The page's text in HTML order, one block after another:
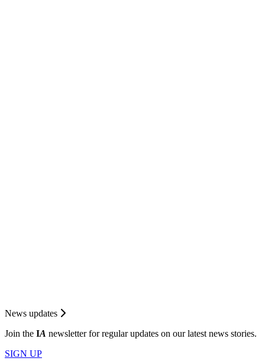
News updates
Join the IA newsletter for regular updates on our latest news stories.
SIGN UP